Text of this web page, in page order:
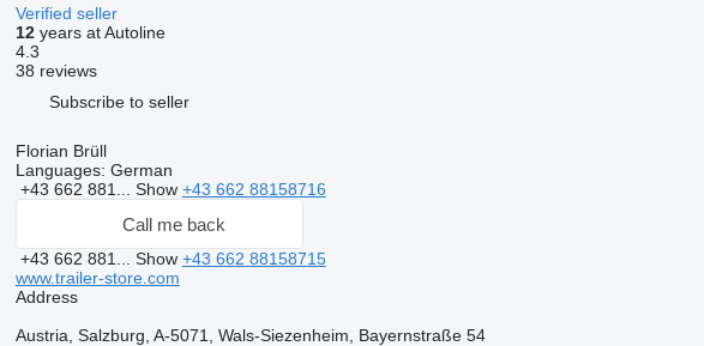
Verified seller
12years at Autoline
4.3
38 reviews
Subscribe to seller
Florian Brüll
Languages: German
+43 662 881... Show +43 662 88158716
Call me back
+43 662 881... Show +43 662 88158715
www.trailer-store.com
Address
Austria, Salzburg, A-5071, Wals-Siezenheim, Bayernstraße 54